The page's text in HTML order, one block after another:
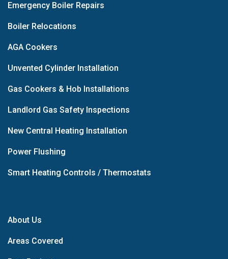
Emergency Boiler Repairs
Boiler Relocations
AGA Cookers
Unvented Cylinder Installation
Gas Cookers & Hob Installations
Landlord Gas Safety Inspections
New Central Heating Installation
Power Flushing
Smart Heating Controls / Thermostats
About Us
Areas Covered